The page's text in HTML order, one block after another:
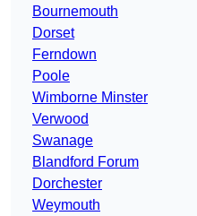
Bournemouth
Dorset
Ferndown
Poole
Wimborne Minster
Verwood
Swanage
Blandford Forum
Dorchester
Weymouth